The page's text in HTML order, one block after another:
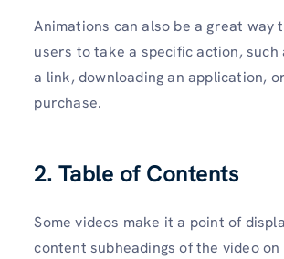
Animations can also be a great way
users to take a specific action, such
a link, downloading an application,
purchase.
2. Table of Contents
Some videos make it a point of
content subheadings of the video